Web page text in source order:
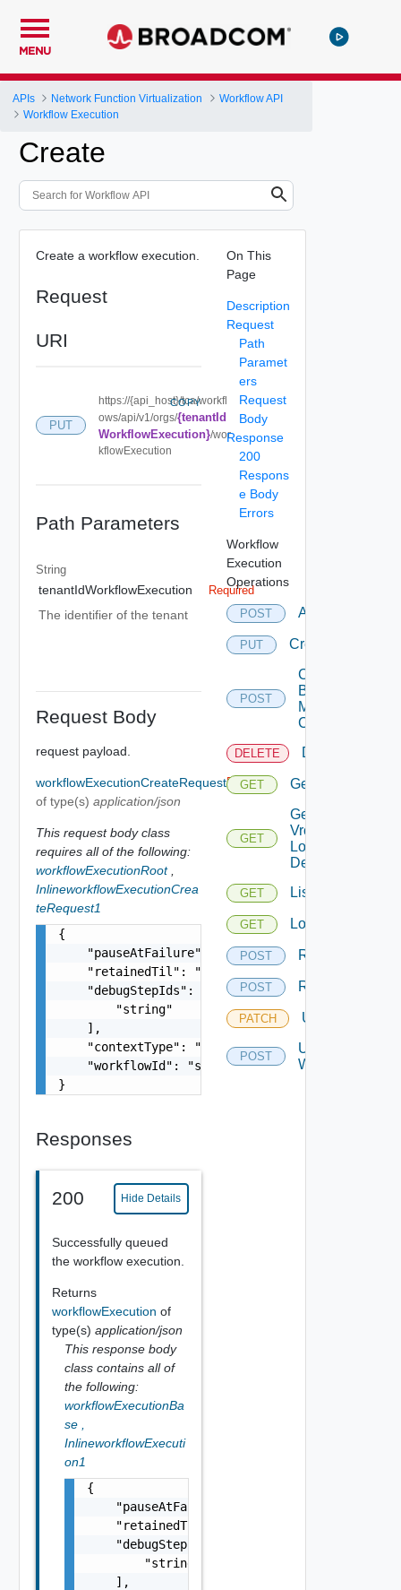
MENU
APIs Network Function Virtualization
Workflow API
Workflow Execution
Create
Create a workflow execution.
Request
URI
PUT
https://{api_host}/tca/workfl
ows/api/v1/orgs/{tenantId
WorkflowExecution}/wor
kflowExecution
COPY
Path Parameters
String
tenantIdWorkflowExecution Required
The identifier of the tenant
Request Body
request payload.
workflowExecutionCreateRequest
of type(s) application/json
Required
This request body class
requires all of the following:
workflowExecutionRoot
InlineworkflowExecutionCrea
teRequest1
{
    "pauseAtFailure": false,
    "retainedTil": "string",
    "debugStepIds": [
        "string"
    ],
    "contextType": "string",
    "workflowId": "string"
}
Responses
200 Hide Details
Successfully queued
the workflow execution.
Returns
workflowExecution of
type(s) application/json
This response body
class contains all of
the following:
workflowExecutionBa
se
InlineworkflowExecuti
on1
{
    "pauseAtFailure": false,
    "retainedTil": "string",
    "debugStepIds": [
        "string"
    ],
On This
Page
Description
Request
Path
Paramet
ers
Request
Body
Response
200
Respons
e Body
Errors
Workflow
Execution
Operations
POST Abort
PUT Create
POST
Create
By
Multi
Content
DELETE Delete
GET Get
GET
Get
Vro
Login
Details
GET List
GET Logs
POST Resume
POST Retry
PATCH Update
POST
Update
Workflow